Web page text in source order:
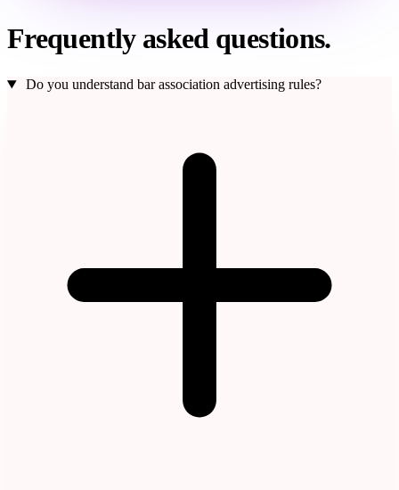
Frequently asked questions.
Do you understand bar association advertising rules?